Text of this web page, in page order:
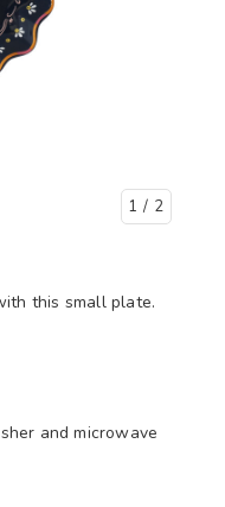
1 / 2
this small plate.
and microwave